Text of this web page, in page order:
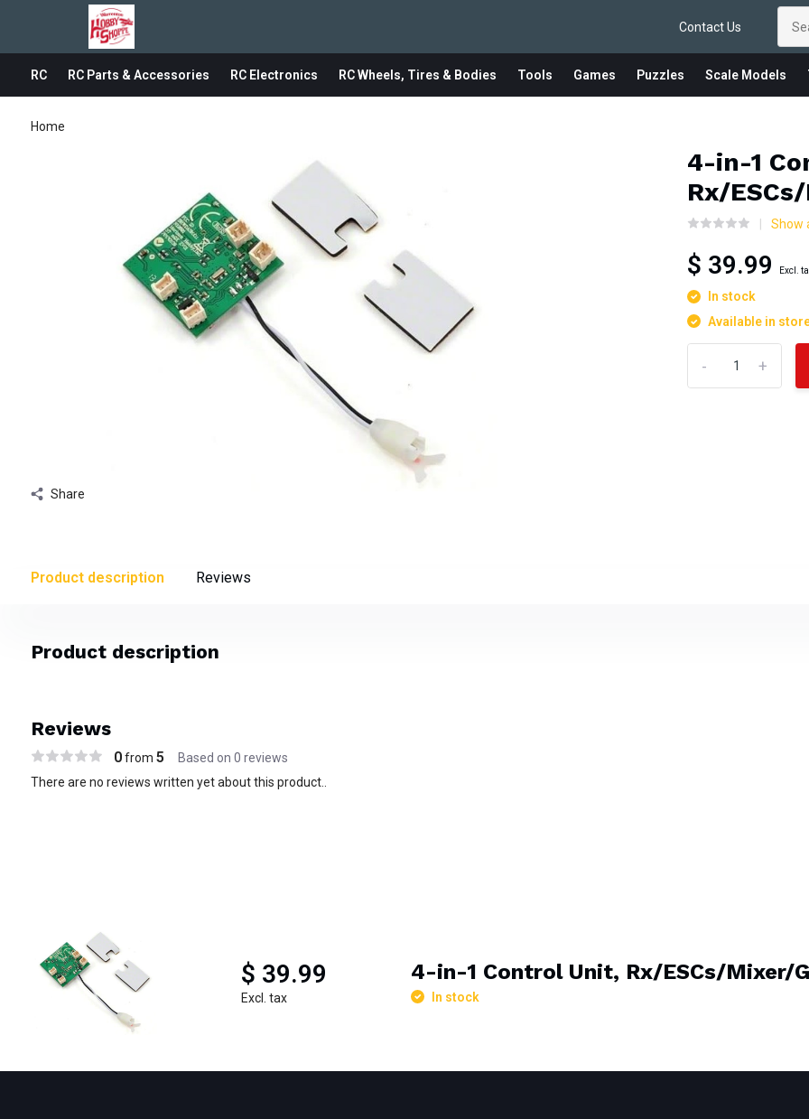
Contact Us
RC RC Parts & Accessories RC Electronics RC Wheels, Tires & Bodies Tools Games Puzzles Scale Models
Home
Share
4-in-1
Rx/
Show
$ 39.99 Excl.
In stock
Available in
+
-
Product description Reviews
Product description
Reviews
0from 5 Based on 0 reviews
There are no reviews written yet about this product..
$ 39.99
Excl. tax
4-in-1 Control Unit, Rx/ESCs/Mixer/
In stock